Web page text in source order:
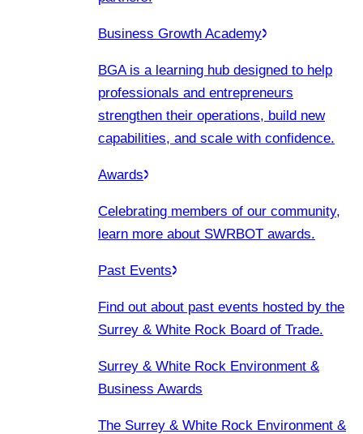
Business Growth Academy
BGA is a learning hub designed to help
professionals and entrepreneurs
strengthen their operations, build new
capabilities, and scale with confidence.
Awards
Celebrating members of our community,
learn more about SWRBOT awards.
Past Events
Find out about past events hosted by the
Surrey & White Rock Board of Trade.
Surrey & White Rock Environment &
Business Awards
The Surrey & White Rock Environment &